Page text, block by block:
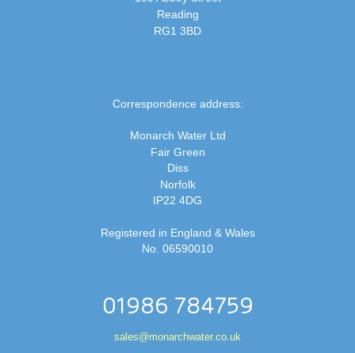
Reading
RG1 3BD
Correspondence address:
Monarch Water Ltd
Fair Green
Diss
Norfolk
IP22 4DG
Registered in England & Wales
No. 06590010
01986 784759
sales@monarchwater.co.uk